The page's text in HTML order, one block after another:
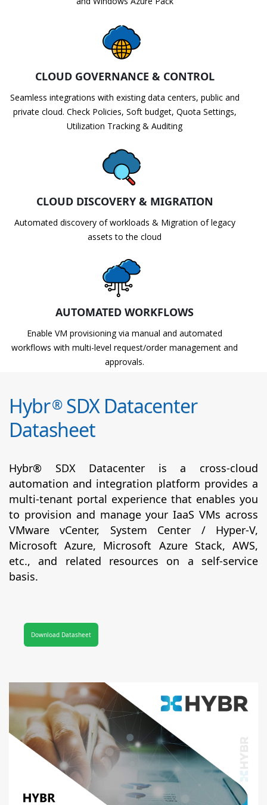
CLOUD GOVERNANCE & CONTROL
Seamless integrations with existing data centers, public and
private cloud. Check Policies, Soft budget, Quota Settings,
Utilization Tracking & Auditing
CLOUD DISCOVERY & MIGRATION
Automated discovery of workloads & Migration of legacy
assets to the cloud
AUTOMATED WORKFLOWS
Enable VM provisioning via manual and automated
workflows with multi-level request/order management and
approvals.
Hybr®SDX Datacenter
Datasheet
Hybr® SDX Datacenter is a cross-cloud
automation and integration platform provides a
multi-tenant portal experience that enables you
to provision and manage your IaaS VMs across
VMware vCenter, System Center / Hyper-V,
Microsoft Azure, Microsoft Azure Stack, AWS,
etc., and related resources on a self-service
basis.
Download Datasheet